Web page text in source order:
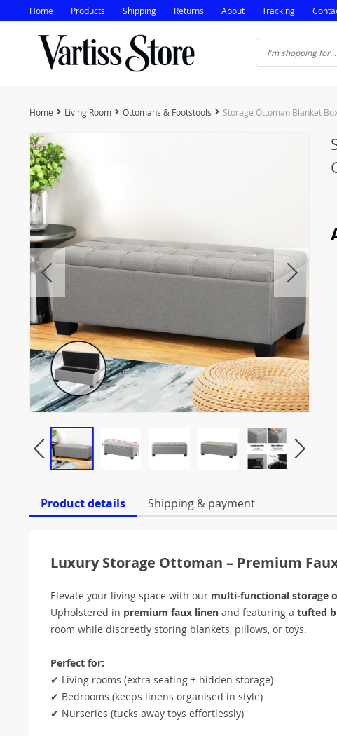
Home Products Shipping Returns About Tracking
Home Living Room Ottomans & Footstools
Product details Shipping & payment
Luxury Storage Ottoman – Premium
Elevate your living space with our multi-functional storage
Upholstered in premium faux linen and featuring a tufted
room while discreetly storing blankets, pillows, or toys.
Perfect for:
✔ Living rooms (extra seating + hidden storage)
✔ Bedrooms (keeps linens organised in style)
✔ Nurseries (tucks away toys effortlessly)